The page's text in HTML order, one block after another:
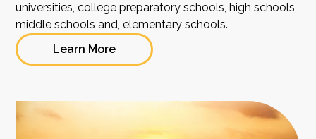
universities, college preparatory schools, high schools,
middle schools and, elementary schools.
Learn More